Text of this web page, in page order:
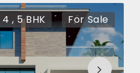
ranges
Cr *.
in Bricks
4 , 5 BHK For Sale